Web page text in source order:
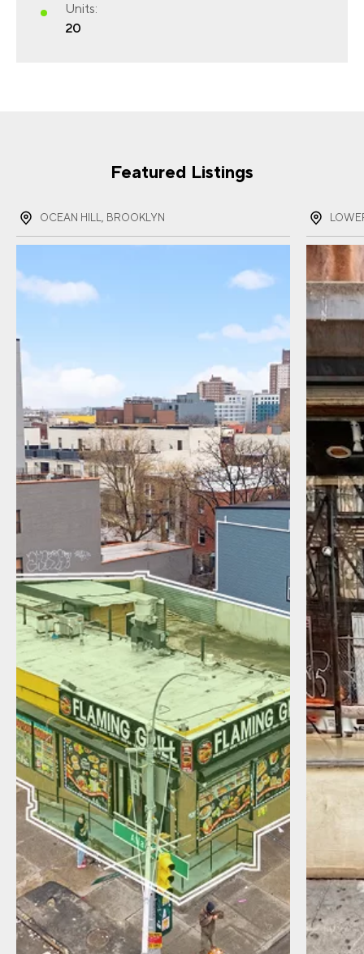
Units:
20
PHONE(REQUIRED)
message about my inquiry. You may opt-out
information. Message frequency varies.
Message and data rates may apply. You can
review our Privacy Policy to learn how your
data is usedPrivacy Policy
Featured Listings
OCEAN HILL, BROOKLYN